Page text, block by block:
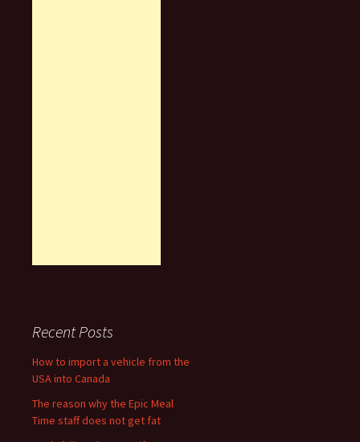
Recent Posts
How to import a vehicle from the
USA into Canada
The reason why the Epic Meal
Time staff does not get fat